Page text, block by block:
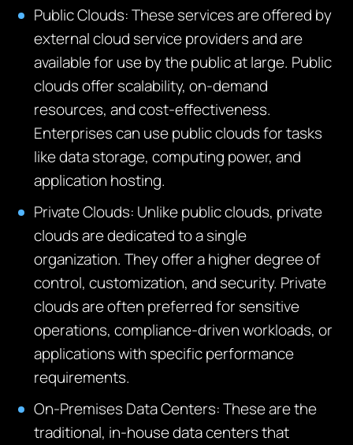
Public Clouds: These services are offered by
external cloud service providers and are
available for use by the public at large. Public
clouds offer scalability, on-demand
resources, and cost-effectiveness.
Enterprises can use public clouds for tasks
like data storage, computing power, and
application hosting.
Private Clouds: Unlike public clouds, private
clouds are dedicated to a single
organization. They offer a higher degree of
control, customization, and security. Private
clouds are often preferred for sensitive
operations, compliance-driven workloads, or
applications with specific performance
requirements.
On-Premises DataCenters: These are the
traditional, in-house datacentersthat